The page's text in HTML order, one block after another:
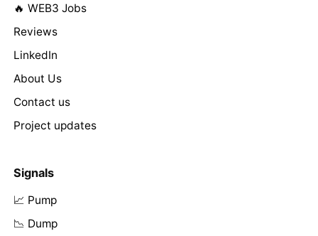
🔥 WEB3 Jobs
Reviews
LinkedIn
About Us
Contact us
Project updates
Signals
📈 Pump
📉 Dump